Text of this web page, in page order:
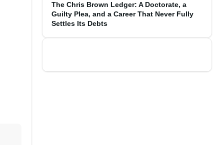
The Chris Brown Ledger: A Doctorate, a
Guilty Plea, and a Career That Never Fully
Settles Its Debts